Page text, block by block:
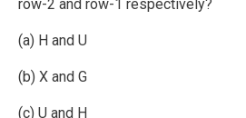
row-2 and row-1 respectively?
(a) H and U
(b) X and G
(c) U and H